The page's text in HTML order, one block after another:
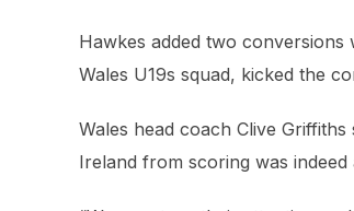
Hawkes added two
Wales U19s squad, kicked the
Wales head coach Clive
Ireland from scoring was